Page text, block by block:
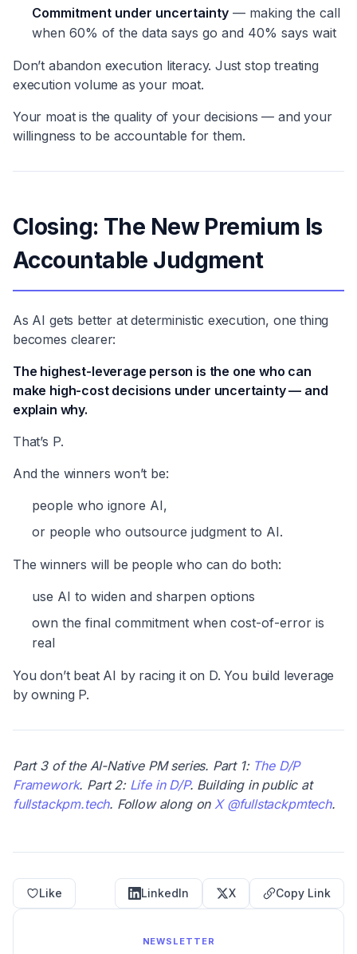
Commitment under uncertainty — making the call
when 60% of the data says go and 40% says wait
Don’t abandon execution literacy. Just stop treating
execution volume as your moat.
Your moat is the quality of your decisions — and your
willingness to be accountable for them.
Closing: The New Premium Is
Accountable Judgment
As AI gets better at deterministic execution, one thing
becomes clearer:
The highest-leverage person is the one who can
make high-cost decisions under uncertainty — and
explain why.
That’s P.
And the winners won’t be:
people who ignore AI,
or people who outsource judgment to AI.
The winners will be people who can do both:
use AI to widen and sharpen options
own the final commitment when cost-of-error is
real
You don’t beat AI by racing it on D. You build leverage
by owning P.
Part 3 of the AI-Native PM series. Part 1: The D/P
Framework. Part 2: Life in D/P. Building in public at
fullstackpm.tech. Follow along on X @fullstackpmtech.
Like LinkedIn X Copy Link
NEWSLETTER